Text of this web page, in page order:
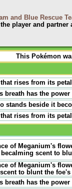
and Blue Rescue
player and partner
This Pokémon
rises from its
breath has the
stands beside it
rises from its
of Meganium's
scent to
of Meganium's
to blunt the
breath has the